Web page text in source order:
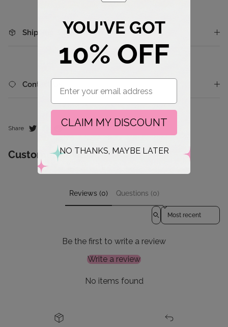
Shipping & Returns
Contact Us
Share
Customer Reviews
Reviews (0) Questions (0)
Sort reviews by
Be the first to write a review
Write a review
No items found
YOU'VE GOT
10% OFF
Email
CLAIM MY DISCOUNT
NO THANKS, MAYBE LATER